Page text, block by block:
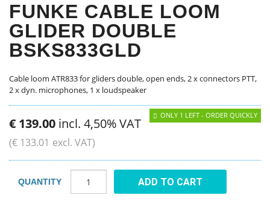
FUNKE CABLE LOOM
GLIDER DOUBLE
BSKS833GLD
Cable loom ATR833 for gliders double, open ends, 2 x connectors PTT,
2 x dyn. microphones, 1 x loudspeaker
€ 139.00 incl. 4,50% VAT
(€ 133.01 excl. VAT)
ONLY 1 LEFT - ORDER QUICKLY
QUANTITY ADD TO CART